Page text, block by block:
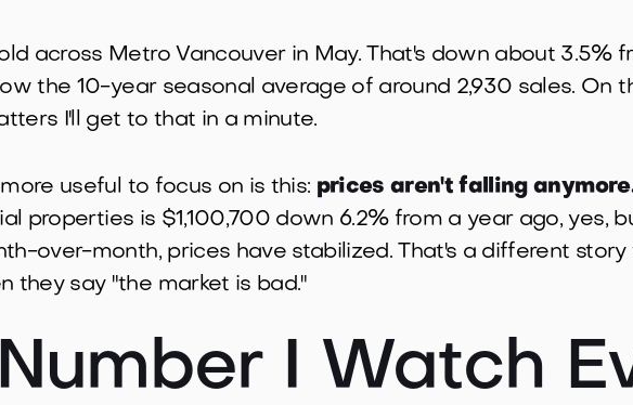
across Metro Vancouver in May. That's down about 3.5%
the 10-year seasonal average of around 2,930 sales. On
I'll get to that in a minute.
useful to focus on is this: prices aren't falling
properties is $1,100,700 down 6.2% from a year ago, yes,
over-month, prices have stabilized. That's a different
they say "the market is bad."
I Watch